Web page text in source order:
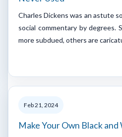
Charles Dickens was an astute
social commentary by degrees.
more subdued, others are
Feb 21, 2024
Make Your Own Black